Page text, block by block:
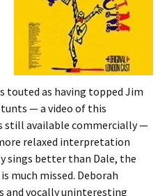
touted as having topped Jim
— a video of this
still available commercially —
relaxed interpretation
sings better than Dale, the
much missed. Deborah
and vocally uninteresting